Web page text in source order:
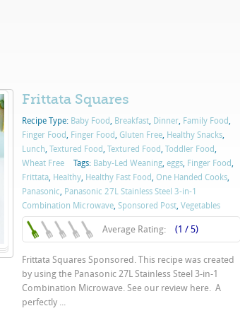
Frittata Squares
Recipe Type: Baby Food, Breakfast, Dinner, Family Food,
Finger Food, Finger Food, Gluten Free, Healthy Snacks,
Lunch, Textured Food, Textured Food, Toddler Food,
Wheat Free
Tags: Baby-Led Weaning, eggs, Finger Food,
Frittata, Healthy, Healthy Fast Food, One Handed Cooks,
Panasonic, Panasonic 27L Stainless Steel 3-in-1
Combination Microwave, Sponsored Post, Vegetables
Average Rating: (1 / 5)
Frittata Squares Sponsored. This recipe was created
by using the Panasonic 27L Stainless Steel 3-in-1
Combination Microwave. See our review here. A
perfectly ...